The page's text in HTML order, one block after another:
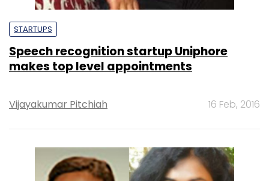
STARTUPS
Speech recognition startup Uniphore
makes top level appointments
Vijayakumar Pitchiah 16 Feb, 2016